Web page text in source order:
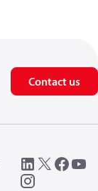
Contact us